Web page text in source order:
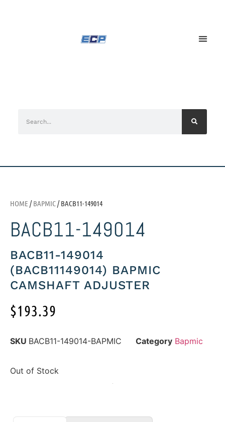
HOME /BAPMIC/ BACB11-149014
BACB11-149014
BACB11-149014
(BACB11149014) BAPMIC
CAMSHAFT ADJUSTER
$193.39
SKU BACB11-149014-BAPMIC Category Bapmic
Out of Stock